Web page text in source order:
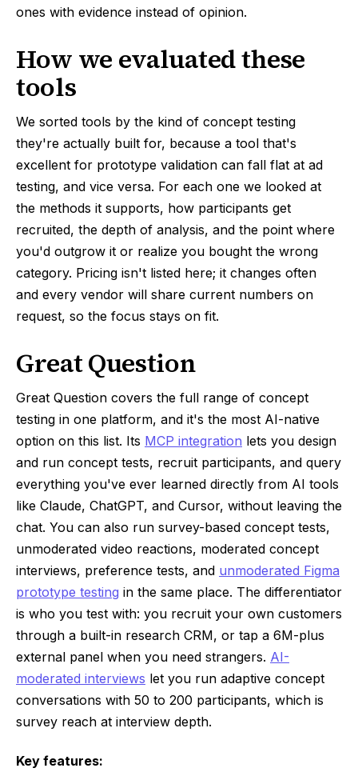
ones with evidence instead of opinion.
How we evaluated these
tools
We sorted tools by the kind of concept testing
they're actually built for, because a tool that's
excellent for prototype validation can fall flat at ad
testing, and vice versa. For each one we looked at
the methods it supports, how participants get
recruited, the depth of analysis, and the point where
you'd outgrow it or realize you bought the wrong
category. Pricing isn't listed here; it changes often
and every vendor will share current numbers on
request, so the focus stays on fit.
Great Question
Great Question covers the full range of concept
testing in one platform, and it's the most AI-native
option on this list. Its MCP integration lets you design
and run concept tests, recruit participants, and query
everything you've ever learned directly from AI tools
like Claude, ChatGPT, and Cursor, without leaving the
chat. You can also run survey-based concept tests,
unmoderated video reactions, moderated concept
interviews, preference tests, and unmoderated Figma
prototype testing in the same place. The differentiator
is who you test with: you recruit your own customers
through a built-in research CRM, or tap a 6M-plus
external panel when you need strangers. AI-
moderated interviews let you run adaptive concept
conversations with 50 to 200 participants, which is
survey reach at interview depth.
Key features: